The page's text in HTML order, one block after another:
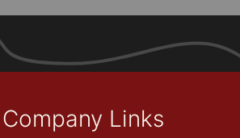
Company Links